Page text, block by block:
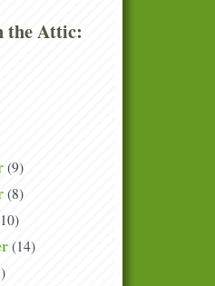
the Attic:
(9)
(8)
(14)